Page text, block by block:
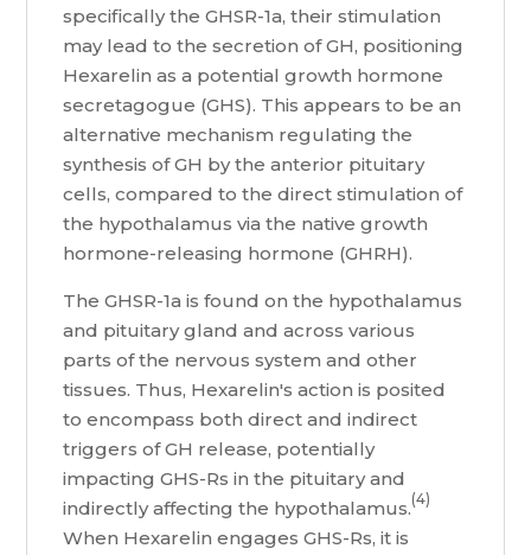
specifically the GHSR-1a, their stimulation
may lead to the secretion of GH, positioning
Hexarelin as a potential growth hormone
secretagogue (GHS). This appears to be an
alternative mechanism regulating the
synthesis of GH by the anterior pituitary
cells, compared to the direct stimulation of
the hypothalamus via the native growth
hormone-releasing hormone (GHRH).
The GHSR-1a is found on the hypothalamus
and pituitary gland and across various
parts of the nervous system and other
tissues. Thus, Hexarelin's action is posited
to encompass both direct and indirect
triggers of GH release, potentially
impacting GHS-Rs in the pituitary and
indirectly affecting the hypothalamus.(4)
When Hexarelin engages GHS-Rs, it is